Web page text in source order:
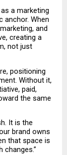
a marketing
anchor. When
and
creating a
not just
positioning
Without it,
paid,
the same
It is the
brand owns
that space is